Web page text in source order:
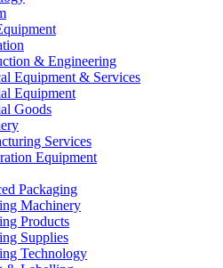
& Engineering
Equipment & Services
Equipment
Goods
Services
Equipment
Packaging
Machinery
Products
Supplies
Technology